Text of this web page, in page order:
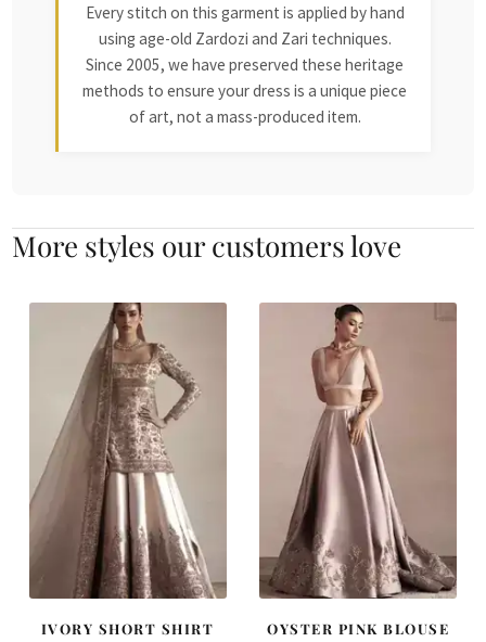
Every stitch on this garment is applied by hand
using age-old Zardozi and Zari techniques.
Since 2005, we have preserved these heritage
methods to ensure your dress is a unique piece
of art, not a mass-produced item.
More styles our customers love
IVORY SHORT SHIRT
OYSTER PINK BLOUSE